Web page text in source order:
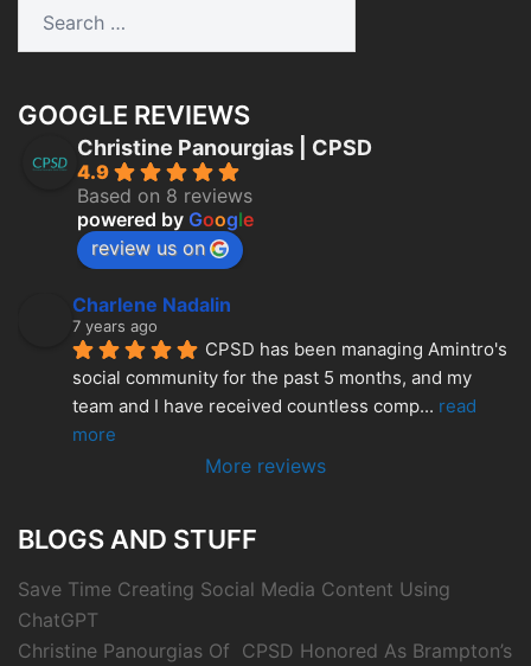
Christine Panourgias | CPSD
4.9
Based on 8 reviews
powered byGoogle
review us on
7 years ago
social community for the past 5 months, and my
team and I have received countless comp... read
more
ChatGPT
Christine Panourgias Of CPSD Honored As Brampton’s
2022 Local Business Person Of The Year